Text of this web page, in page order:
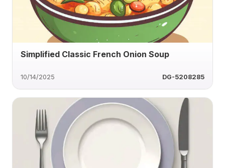
Simplified Classic French Onion Soup
10/14/2025 DG-5208285